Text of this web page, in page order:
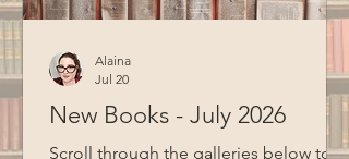
New Books - July 2026
Scroll through the galleries below to
Alaina
Jul 20